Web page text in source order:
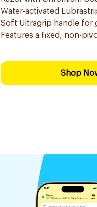
Water-activated
Soft Ultragrip handle for
Features a fixed, non-
Shop